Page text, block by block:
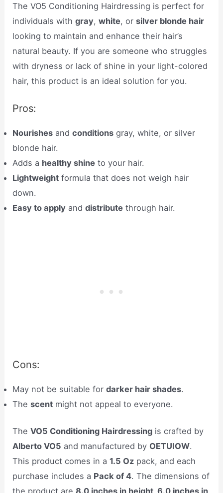
The VO5 Conditioning Hairdressing is perfect for
individuals withgray,white, orsilver blonde hair
looking to maintain and enhance their hair’s
natural beauty. If you are someone who struggles
with dryness or lack of shine in your light-colored
hair, this product is an ideal solution for you.
Pros:
Nourishes andconditions gray, white, or silver
blonde hair.
Adds a healthy shine to your hair.
Lightweight formula that does not weigh hair
down.
Easy to apply anddistribute through hair.
Cons:
May not be suitable fordarker hair shades.
Thescent might not appeal to everyone.
TheVO5 Conditioning Hairdressing is crafted by
Alberto VO5 and manufactured by OETUIOW.
This product comes in a1.5 Oz pack, and each
purchase includes a Pack of 4. The dimensions of